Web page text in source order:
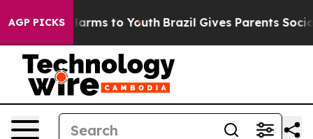
AGP PICKS
Abate Harms to Youth Brazil Gives Parents Social